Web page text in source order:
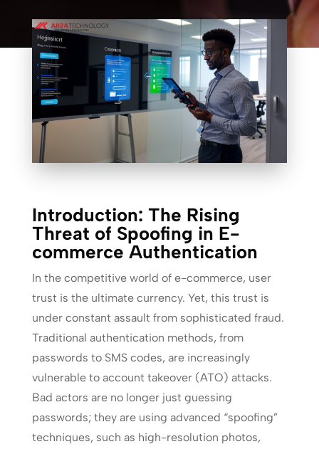
Introduction: The Rising
Threat of Spoofing in E-
commerce Authentication
In the competitive world of e-commerce, user
trust is the ultimate currency. Yet, this trust is
under constant assault from sophisticated fraud.
Traditional authentication methods, from
passwords to SMS codes, are increasingly
vulnerable to account takeover (ATO) attacks.
Bad actors are no longer just guessing
passwords; they are using advanced “spoofing”
techniques, such as high-resolution photos,